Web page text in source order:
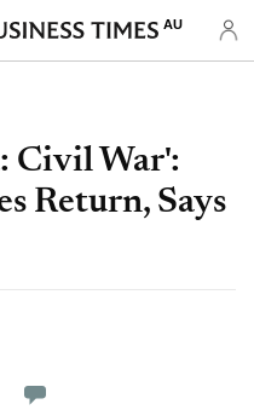
AU
Civil War':
Return, Says